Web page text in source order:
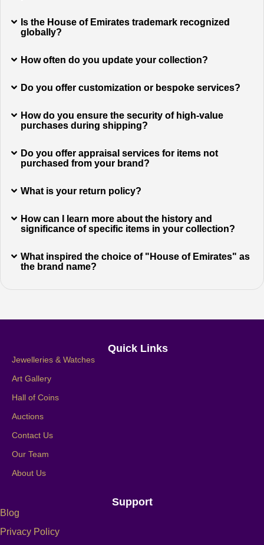
Is the House of Emirates trademark recognized
globally?
How often do you update your collection?
Do you offer customization or bespoke services?
How do you ensure the security of high-value
purchases during shipping?
Do you offer appraisal services for items not
purchased from your brand?
What is your return policy?
How can I learn more about the history and
significance of specific items in your collection?
What inspired the choice of "House of Emirates" as
the brand name?
Quick Links
Jewelleries & Watches
Art Gallery
Hall of Coins
Auctions
Contact Us
Our Team
About Us
Support
Blog
Privacy Policy